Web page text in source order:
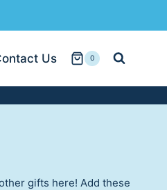
Us 0
gifts here! Add these